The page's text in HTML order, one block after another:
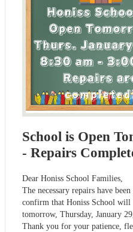
School is Open
- Repairs
Dear Honiss School Families,
The necessary repairs have
confirm that Honiss School
tomorrow, Thursday, January
Thank you for your patience,